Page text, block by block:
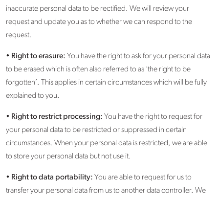
inaccurate personal data to be rectified. We will review your
request and update you as to whether we can respond to the
request.
• Right to erasure: You have the right to ask for your personal data
to be erased which is often also referred to as ‘the right to be
forgotten’. This applies in certain circumstances which will be fully
explained to you.
• Right to restrict processing: You have the right to request for
your personal data to be restricted or suppressed in certain
circumstances. When your personal data is restricted, we are able
to store your personal data but not use it.
• Right to data portability: You are able to request for us to
transfer your personal data from us to another data controller. We